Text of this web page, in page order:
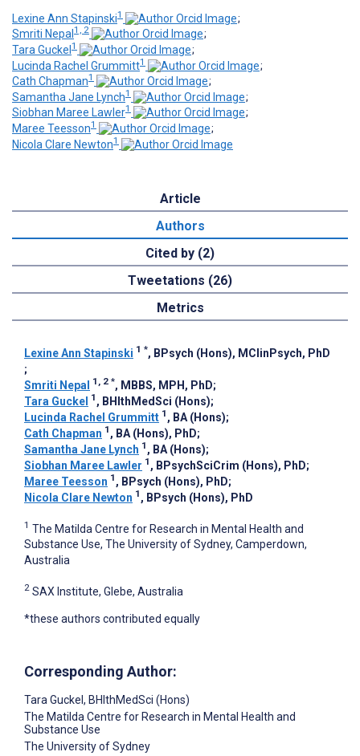
Lexine Ann Stapinski1
;
Smriti Nepal 1, 2
;
Tara Guckel 1
;
Lucinda Rachel Grummitt1
;
Cath Chapman1
;
Samantha Jane Lynch1
;
Siobhan Maree Lawler1
;
Maree Teesson1
;
Nicola Clare Newton1
Article
Authors
Cited by (2)
Tweetations (26)
Metrics
Lexine Ann Stapinski 1 *, BPsych (Hons), MClinPsych, PhD
;
Smriti Nepal
1, 2 *, MBBS, MPH, PhD;
Tara Guckel 1 , BHlthMedSci (Hons);
Lucinda Rachel Grummitt 1 , BA (Hons);
Cath Chapman 1 , BA (Hons), PhD;
Samantha Jane Lynch 1 , BA (Hons);
Siobhan Maree Lawler 1 , BPsychSciCrim (Hons), PhD;
Maree Teesson 1 , BPsych (Hons), PhD;
Nicola Clare Newton 1 , BPsych (Hons), PhD
1 The Matilda Centre for Research in Mental Health and
Substance Use, The University of Sydney, Camperdown,
Australia
2 SAX Institute, Glebe, Australia
*these authors contributed equally
Corresponding Author:
Tara Guckel , BHlthMedSci (Hons)
The Matilda Centre for Research in Mental Health and
Substance Use
The University of Sydney